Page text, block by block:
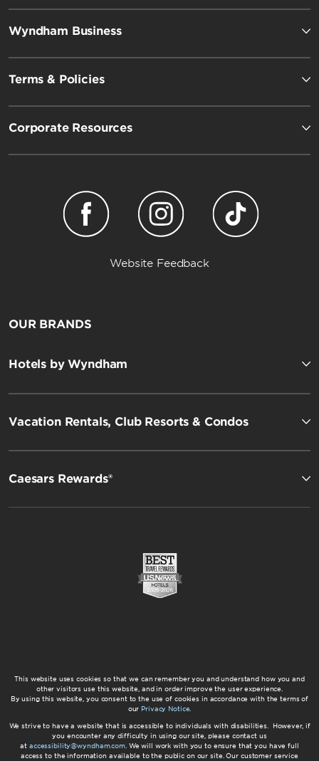
Wyndham Business
Terms & Policies
Corporate Resources
Website Feedback
OUR BRANDS
Hotels by Wyndham
Vacation Rentals, Club Resorts & Condos
Caesars Rewards®
This website uses cookies so that we can remember you and understand how you and
other visitors use this website, and in order improve the user experience.
By using this website, you consent to the use of cookies in accordance with the terms of
our Privacy Notice.
We strive to have a website that is accessible to individuals with disabilities. However, if
you encounter any difficulty in using our site, please contact us
at accessibility@wyndham.com. We will work with you to ensure that you have full
access to the information available to the public on our site. Our customer service